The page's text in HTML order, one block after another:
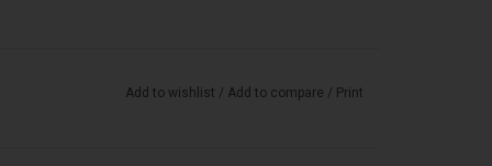
Add to wishlist / Add to compare / Print